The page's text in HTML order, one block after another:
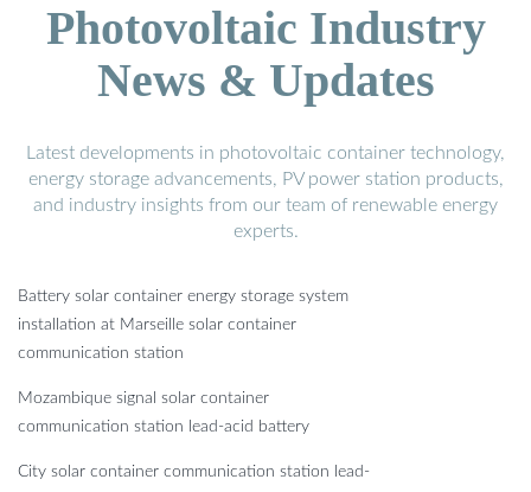
Photovoltaic Industry
News & Updates
Latest developments in photovoltaic container technology,
energy storage advancements, PV power station products,
and industry insights from our team of renewable energy
experts.
Battery solar container energy storage system
installation at Marseille solar container
communication station
Mozambique signal solar container
communication station lead-acid battery
City solar container communication station lead-